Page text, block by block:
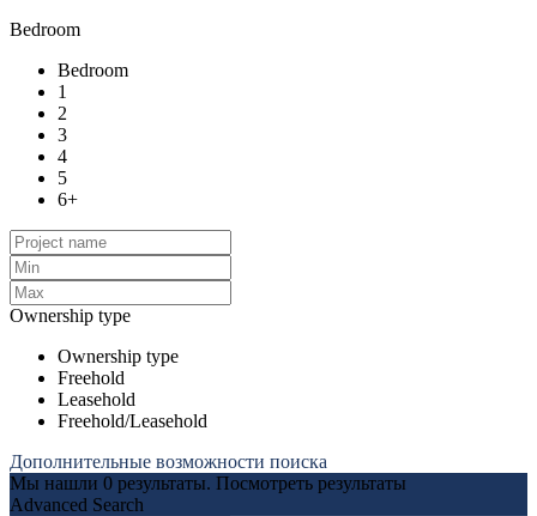
Bedroom
Bedroom
1
2
3
4
5
6+
Ownership type
Ownership type
Freehold
Leasehold
Freehold/Leasehold
Дополнительные возможности поиска
Мы нашли 0 результаты. Посмотреть результаты
Advanced Search